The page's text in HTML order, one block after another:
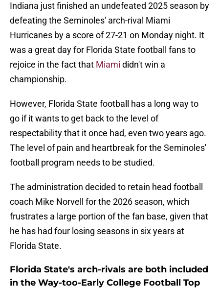
Indiana just finished an undefeated 2025 season by
defeating the Seminoles' arch-rival Miami
Hurricanes by a score of 27-21 on Monday night. It
was a great day for Florida State football fans to
rejoice in the fact that Miami didn't win a
championship.
However, Florida State football has a long way to
go if it wants to get back to the level of
respectability that it once had, even two years ago.
The level of pain and heartbreak for the Seminoles'
football program needs to be studied.
The administration decided to retain head football
coach Mike Norvell for the 2026 season, which
frustrates a large portion of the fan base, given that
he has had four losing seasons in six years at
Florida State.
Florida State's arch-rivals are both included
in the Way-too-Early College Football Top